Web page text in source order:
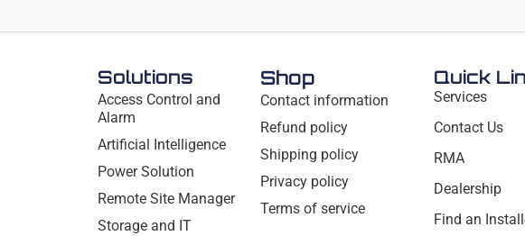
Solutions
Access Control and
Alarm
Artificial Intelligence
Power Solution
Remote Site Manager
Storage and IT
Shop
Contact information
Refund policy
Shipping policy
Privacy policy
Terms of service
Quick
Services
Contact Us
RMA
Dealership
Find an